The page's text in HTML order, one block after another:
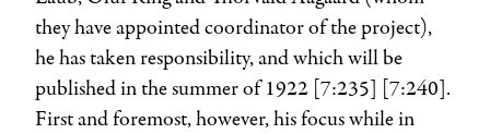
they have appointed coordinator of the project),
he has taken responsibility, and which will be
published in the summer of 1922 [7:235] [7:240].
First and foremost, however, his focus while in